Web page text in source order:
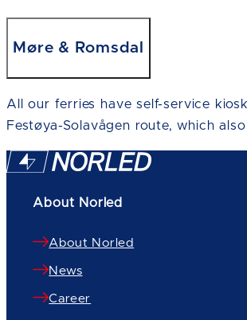
Møre & Romsdal
All our ferries have self-service
Festøya-Solavågen route, which
About Norled
About Norled
News
Career